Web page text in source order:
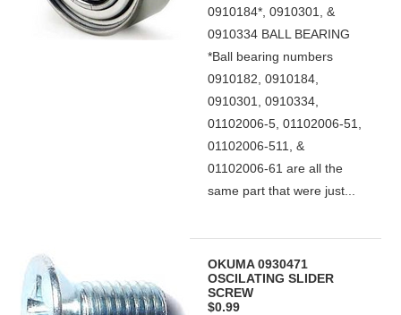
0910184*, 0910301, &
0910334 BALL BEARING
*Ball bearing numbers
0910182, 0910184,
0910301, 0910334,
01102006-5, 01102006-51,
01102006-511, &
01102006-61 are all the
same part that were just...
OKUMA 0930471
OSCILATING SLIDER
SCREW
$0.99